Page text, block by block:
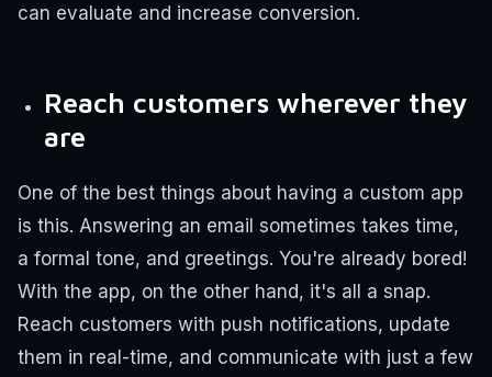
can evaluate and increase conversion.
Reach customers wherever they
are
One of the best things about having a custom app
is this. Answering an email sometimes takes time,
a formal tone, and greetings. You're already bored!
With the app, on the other hand, it's all a snap.
Reach customers with push notifications, update
them in real-time, and communicate with just a few